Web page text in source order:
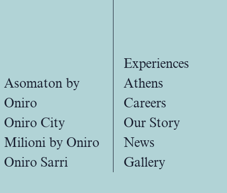
Asomaton by
Oniro
Oniro City
Milioni by Oniro
Oniro Sarri
Experiences
Athens
Careers
Our Story
News
Gallery